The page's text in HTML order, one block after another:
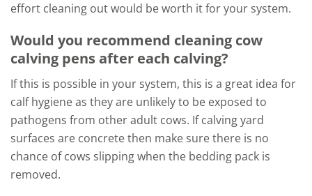
effort cleaning out would be worth it for your system.
Would you recommend cleaning cow
calving pens after each calving?
If this is possible in your system, this is a great idea for
calf hygiene as they are unlikely to be exposed to
pathogens from other adult cows. If calving yard
surfaces are concrete then make sure there is no
chance of cows slipping when the bedding pack is
removed.